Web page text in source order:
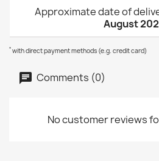
Approximate date of
August
* with direct payment methods (e.g. credit card)
Comments (0)
No customer reviews